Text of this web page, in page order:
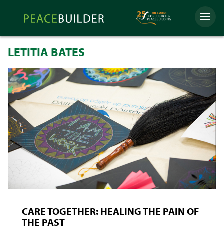
Peacebuilder
Online
Menu
LETITIA BATES
CARE TOGETHER: HEALING THE PAIN OF
THE PAST